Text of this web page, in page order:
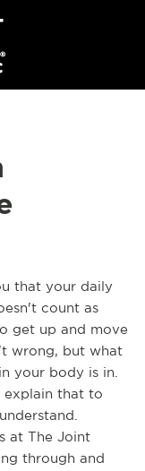
that your daily
count as
get up and move
wrong, but what
your body is in.
explain that to
at The Joint
through and